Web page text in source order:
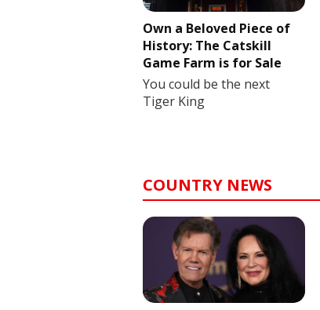
Own a Beloved Piece of
History: The Catskill
Game Farm is for Sale
You could be the next
Tiger King
COUNTRY NEWS